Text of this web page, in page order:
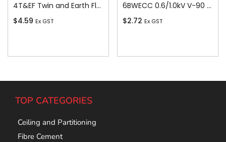
4T&EF Twin and Earth Flat Cable, 4 sq-mm x 100m
$4.59 Ex GST
6BWECC 0.6/1.0kV V-90 PVC Insulated Earth Building Wire, 1 Core, 6 sq-mm x 100m
$2.72 Ex GST
TOP CATEGORIES
Ceiling and Partitioning
Fibre Cement